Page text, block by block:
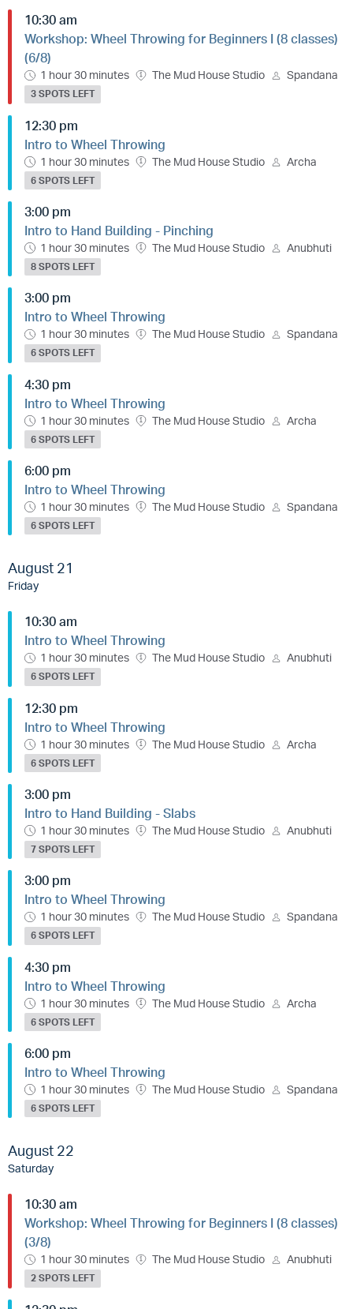
10:30 am
Workshop: Wheel Throwing for Beginners I (8 classes)
(6/8)
1 hour 30 minutes The Mud House Studio Spandana
3 SPOTS LEFT
12:30 pm
Intro to Wheel Throwing
1 hour 30 minutes The Mud House Studio Archa
6 SPOTS LEFT
3:00 pm
Intro to Hand Building - Pinching
1 hour 30 minutes The Mud House Studio Anubhuti
8 SPOTS LEFT
3:00 pm
Intro to Wheel Throwing
1 hour 30 minutes The Mud House Studio Spandana
6 SPOTS LEFT
4:30 pm
Intro to Wheel Throwing
1 hour 30 minutes The Mud House Studio Archa
6 SPOTS LEFT
6:00 pm
Intro to Wheel Throwing
1 hour 30 minutes The Mud House Studio Spandana
6 SPOTS LEFT
August 21
Friday
10:30 am
Intro to Wheel Throwing
1 hour 30 minutes The Mud House Studio Anubhuti
6 SPOTS LEFT
12:30 pm
Intro to Wheel Throwing
1 hour 30 minutes The Mud House Studio Archa
6 SPOTS LEFT
3:00 pm
Intro to Hand Building - Slabs
1 hour 30 minutes The Mud House Studio Anubhuti
7 SPOTS LEFT
3:00 pm
Intro to Wheel Throwing
1 hour 30 minutes The Mud House Studio Spandana
6 SPOTS LEFT
4:30 pm
Intro to Wheel Throwing
1 hour 30 minutes The Mud House Studio Archa
6 SPOTS LEFT
6:00 pm
Intro to Wheel Throwing
1 hour 30 minutes The Mud House Studio Spandana
6 SPOTS LEFT
August 22
Saturday
10:30 am
Workshop: Wheel Throwing for Beginners I (8 classes)
(3/8)
1 hour 30 minutes The Mud House Studio Anubhuti
2 SPOTS LEFT